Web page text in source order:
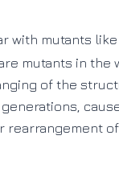
with mutants
mutants in the
of the
rearrangement